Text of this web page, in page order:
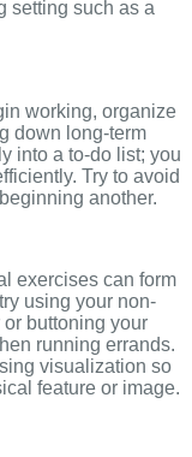
setting such as a
working, organize
down long-term
into a to-do list; you
Try to avoid
another.
exercises can form
using your non-
buttoning your
running errands.
visualization so
feature or image.